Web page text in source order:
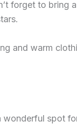
forget to bring
and warm
wonderful spot